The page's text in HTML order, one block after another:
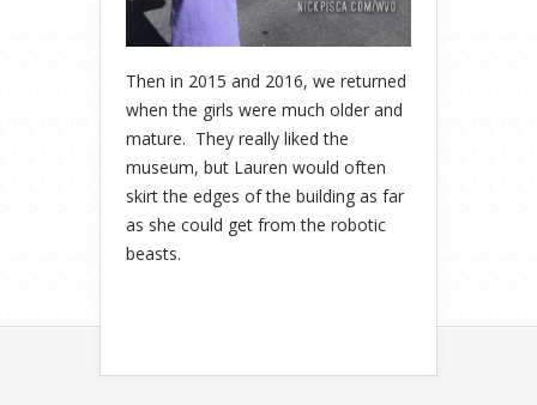
Then in 2015 and 2016, we returned
when the girls were much older and
mature. They really liked the
museum, but Lauren would often
skirt the edges of the building as far
as she could get from the robotic
beasts.